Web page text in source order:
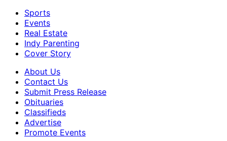
Sports
Events
Real Estate
Indy Parenting
Cover Story
About Us
Contact Us
Submit Press Release
Obituaries
Classifieds
Advertise
Promote Events